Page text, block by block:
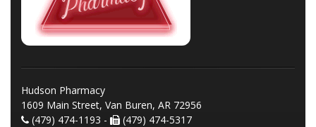
Hudson Pharmacy
1609 Main Street, Van Buren, AR 72956
(479) 474-1193 -
(479) 474-5317